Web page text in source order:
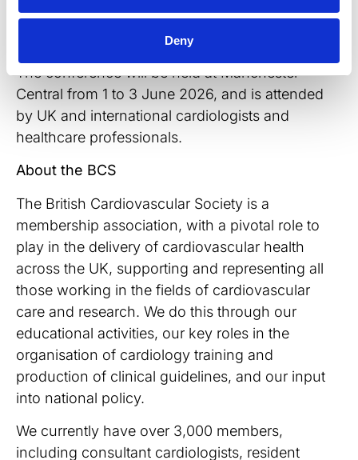
Deny
that the study was presented at the British
Cardiovascular Society’s Annual Conference.
The conference will be held at Manchester
Central from 1 to 3 June 2026, and is attended
by UK and international cardiologists and
healthcare professionals.
About the BCS
The British Cardiovascular Society is a
membership association, with a pivotal role to
play in the delivery of cardiovascular health
across the UK, supporting and representing all
those working in the fields of cardiovascular
care and research. We do this through our
educational activities, our key roles in the
organisation of cardiology training and
production of clinical guidelines, and our input
into national policy.
We currently have over 3,000 members,
including consultant cardiologists, resident